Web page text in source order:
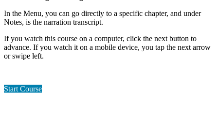
In the Menu, you can go directly to a specific chapter, and under
Notes, is the narration transcript.
If you watch this course on a computer, click the next button to
advance. If you watch it on a mobile device, you tap the next arrow
or swipe left.
Start Course